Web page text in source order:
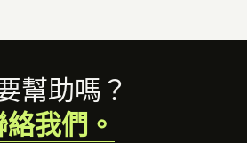
幫助嗎？
絡我們。